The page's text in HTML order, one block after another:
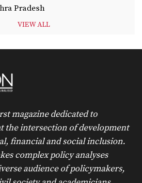
Pradesh
VIEW ALL
magazine dedicated to
the intersection of development
financial and social inclusion.
complex policy analyses
audience of policymakers,